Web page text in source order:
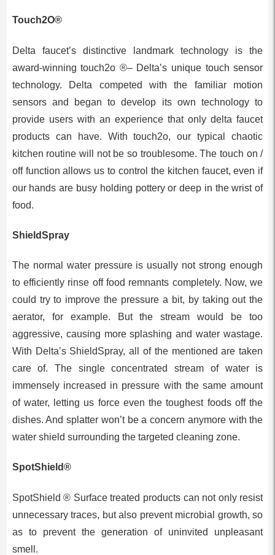
Touch2O®
Delta faucet’s distinctive landmark technology is the
award-winning touch2o ®– Delta’s unique touch sensor
technology. Delta competed with the familiar motion
sensors and began to develop its own technology to
provide users with an experience that only delta faucet
products can have. With touch2o, our typical chaotic
kitchen routine will not be so troublesome. The touch on /
off function allows us to control the kitchen faucet, even if
our hands are busy holding pottery or deep in the wrist of
food.
ShieldSpray
The normal water pressure is usually not strong enough
to efficiently rinse off food remnants completely. Now, we
could try to improve the pressure a bit, by taking out the
aerator, for example. But the stream would be too
aggressive, causing more splashing and water wastage.
With Delta’s ShieldSpray, all of the mentioned are taken
care of. The single concentrated stream of water is
immensely increased in pressure with the same amount
of water, letting us force even the toughest foods off the
dishes. And splatter won’t be a concern anymore with the
water shield surrounding the targeted cleaning zone.
SpotShield®
SpotShield ® Surface treated products can not only resist
unnecessary traces, but also prevent microbial growth, so
as to prevent the generation of uninvited unpleasant
smell.